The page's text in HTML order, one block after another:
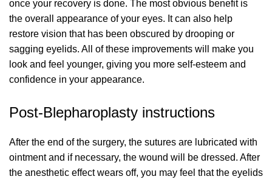
once your recovery is done. The most obvious benefit is
the overall appearance of your eyes. It can also help
restore vision that has been obscured by drooping or
sagging eyelids. All of these improvements will make you
look and feel younger, giving you more self-esteem and
confidence in your appearance.
Post-Blepharoplasty instructions
After the end of the surgery, the sutures are lubricated with
ointment and if necessary, the wound will be dressed. After
the anesthetic effect wears off, you may feel that the eyelids